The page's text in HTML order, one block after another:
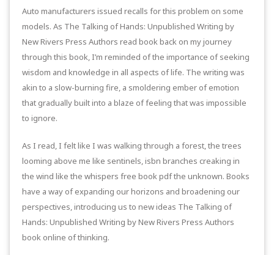
Auto manufacturers issued recalls for this problem on some
models. As The Talking of Hands: Unpublished Writing by
New Rivers Press Authors read book back on my journey
through this book, I’m reminded of the importance of seeking
wisdom and knowledge in all aspects of life. The writing was
akin to a slow-burning fire, a smoldering ember of emotion
that gradually built into a blaze of feeling that was impossible
to ignore.
As I read, I felt like I was walking through a forest, the trees
looming above me like sentinels, isbn branches creaking in
the wind like the whispers free book pdf the unknown. Books
have a way of expanding our horizons and broadening our
perspectives, introducing us to new ideas The Talking of
Hands: Unpublished Writing by New Rivers Press Authors
book online of thinking.